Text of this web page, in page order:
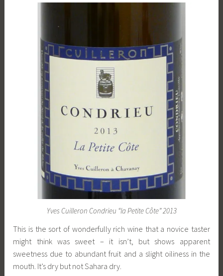
Yves Cuilleron Condrieu “la Petite Côte” 2013
This is the sort of wonderfully rich wine that a novice taster
might think was sweet – it isn’t, but shows apparent
sweetness due to abundant fruit and a slight oiliness in the
mouth. It’s dry but not Sahara dry.